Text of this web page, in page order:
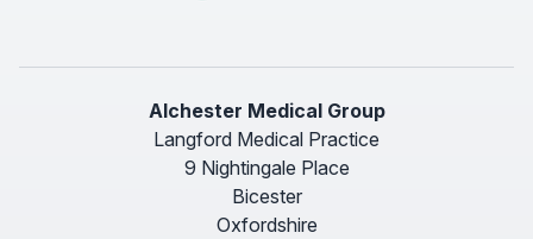
Alchester Medical Group
Langford Medical Practice
9 Nightingale Place
Bicester
Oxfordshire